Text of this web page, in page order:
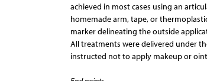
achieved in most cases using an
homemade arm, tape, or
marker delineating the outside
All treatments were delivered under
instructed not to apply makeup or